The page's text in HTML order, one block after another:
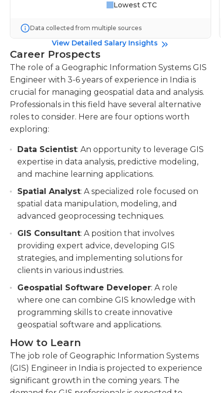
Lowest CTC
Data collected from multiple sources
View Detailed Salary Insights
Career Prospects
The role of a Geographic Information Systems GIS
Engineer with 3-6 years of experience in India is
crucial for managing geospatial data and analysis.
Professionals in this field have several alternative
roles to consider. Here are four options worth
exploring:
Data Scientist: An opportunity to leverage GIS
expertise in data analysis, predictive modeling,
and machine learning applications.
Spatial Analyst: A specialized role focused on
spatial data manipulation, modeling, and
advanced geoprocessing techniques.
GIS Consultant: A position that involves
providing expert advice, developing GIS
strategies, and implementing solutions for
clients in various industries.
Geospatial Software Developer: A role
where one can combine GIS knowledge with
programming skills to create innovative
geospatial software and applications.
How to Learn
The job role of Geographic Information Systems
(GIS) Engineer in India is projected to experience
significant growth in the coming years. The